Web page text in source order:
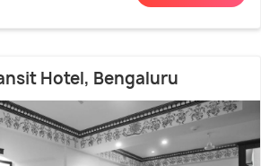
Hotel, Bengaluru